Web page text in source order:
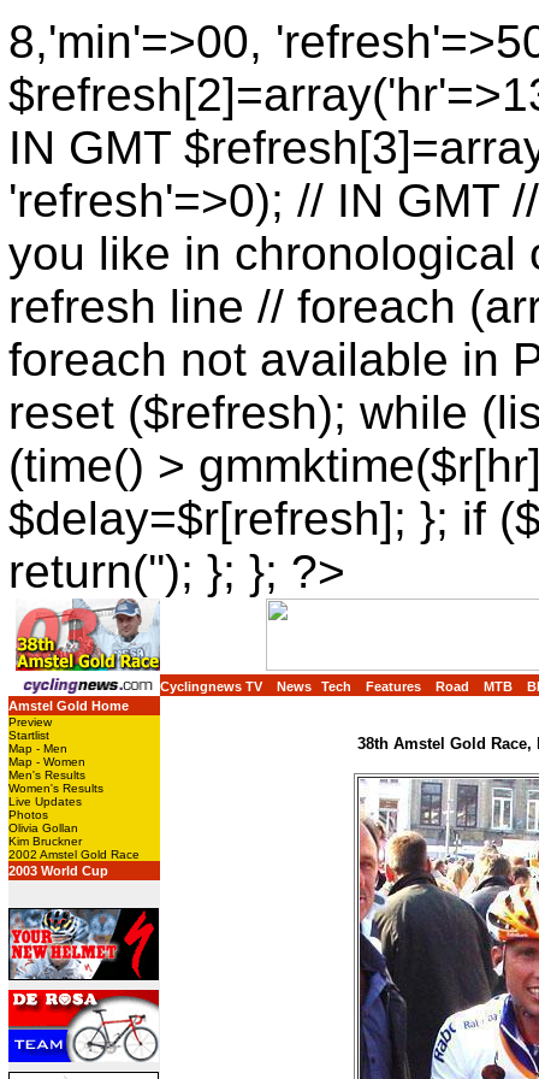
8,'min'=>00,
IN GMT
'refresh'=>0); // IN GMT
you like in chronological
refresh line // foreach
foreach not available in
reset ($refresh); while
(time() >
$delay=$r[refresh]; }; if
return(''); }; }; ?>
Cyclingnews TV News Tech Features Road MTB
Amstel Gold Home
Preview
Startlist
Map - Men
Map - Women
Men's Results
Women's Results
Live Updates
Photos
Olivia Gollan
Kim Bruckner
2002 Amstel Gold Race
2003 World Cup
38th Amstel Gold Race,